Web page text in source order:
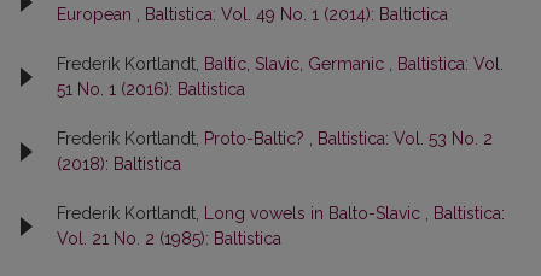
European
Baltistica: Vol. 49 No. 1 (2014): Baltictica
Frederik Kortlandt, Baltic, Slavic, Germanic
Baltistica: Vol.
51 No. 1 (2016): Baltistica
Frederik Kortlandt, Proto-Baltic?
Baltistica: Vol. 53 No. 2
(2018): Baltistica
Frederik Kortlandt, Long vowels in Balto-Slavic
Baltistica:
Vol. 21 No. 2 (1985): Baltistica